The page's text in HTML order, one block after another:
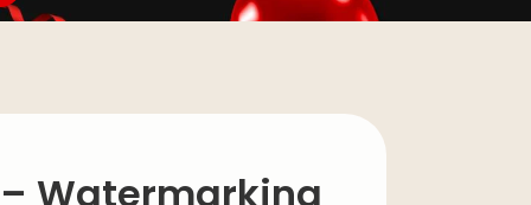
Watermarking